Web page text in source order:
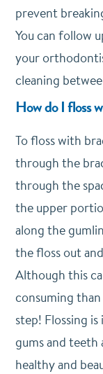
prevent
You can follow
your
cleaning
How do I floss
To floss with
through the
through the
the upper
along the
the floss out
Although this
consuming
step! Flossing
gums and
healthy and